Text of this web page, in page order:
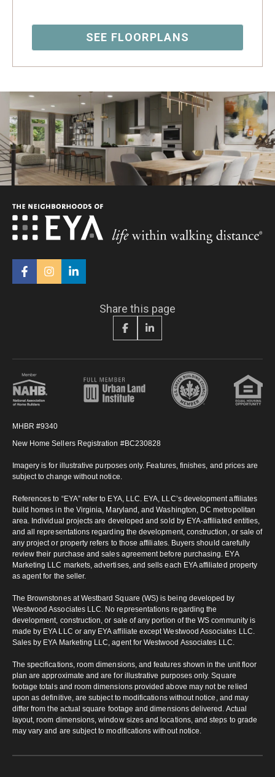
SEE FLOORPLANS
Share this page
MHBR #9340
New Home Sellers Registration #BC230828
Imagery is for illustrative purposes only. Features, finishes, and prices are
subject to change without notice.
References to “EYA” refer to EYA, LLC. EYA, LLC’s development affiliates
build homes in the Virginia, Maryland, and Washington, DC metropolitan
area. Individual projects are developed and sold by EYA-affiliated entities,
and all representations regarding the development, construction, or sale of
any project or property refers to those affiliates. Buyers should carefully
review their purchase and sales agreement before purchasing. EYA
Marketing LLC markets, advertises, and sells each EYA affiliated property
as agent for the seller.
The Brownstones at Westbard Square (WS) is being developed by
Westwood Associates LLC. No representations regarding the
development, construction, or sale of any portion of the WS community is
made by EYA LLC or any EYA affiliate except Westwood Associates LLC.
Sales by EYA Marketing LLC, agent for Westwood Associates LLC.
The specifications, room dimensions, and features shown in the unit floor
plan are approximate and are for illustrative purposes only. Square
footage totals and room dimensions provided above may not be relied
upon as definitive, are subject to modifications without notice, and may
differ from the actual square footage and dimensions delivered. Actual
layout, room dimensions, window sizes and locations, and steps to grade
may vary and are subject to modifications without notice.